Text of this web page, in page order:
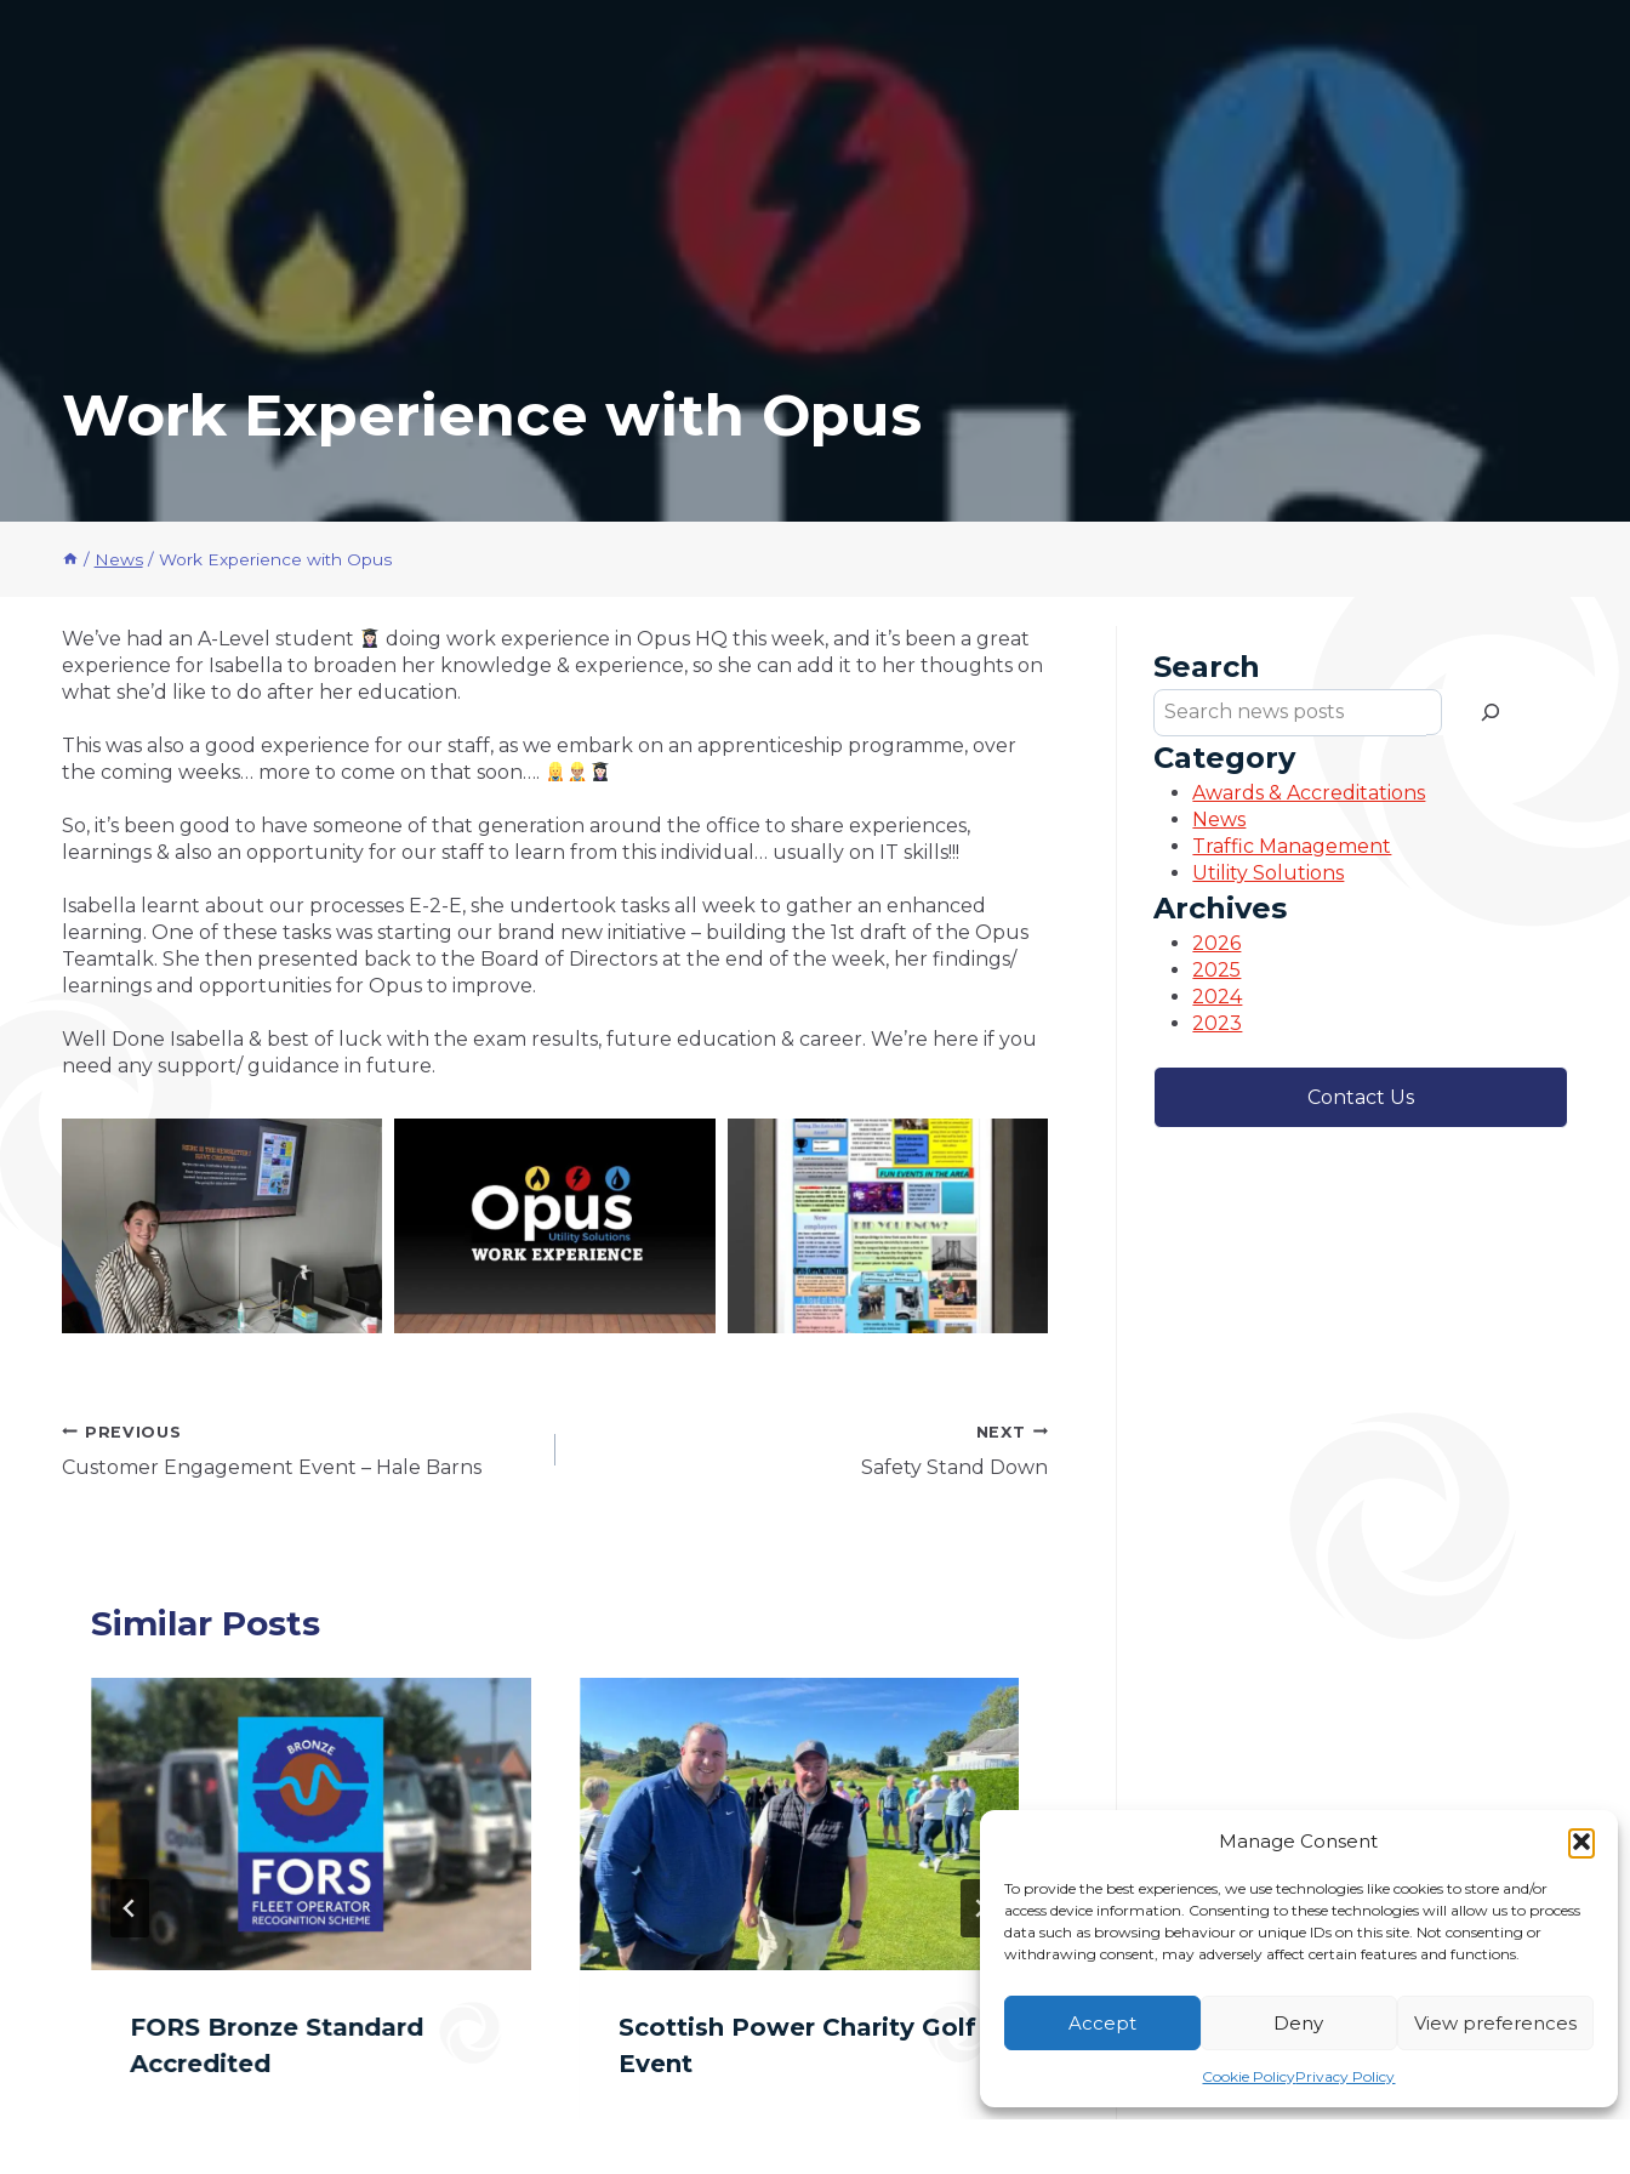
Manage Consent
To provide the best experiences, we use technologies like cookies to store and/or
access device information. Consenting to these technologies will allow us to process
data such as browsing behaviour or unique IDs on this site. Not consenting or
withdrawing consent, may adversely affect certain features and functions.
Accept Deny View preferences
Cookie PolicyPrivacy Policy
Work Experience with Opus
/ News / Work Experience with Opus
We’ve had an A-Level student
doing work experience in Opus HQ this week, and it’s been a great
experience for Isabella to broaden her knowledge & experience, so she can add it to her thoughts on
what she’d like to do after her education.
This was also a good experience for our staff, as we embark on an apprenticeship programme, over
the coming weeks… more to come on that soon….
So, it’s been good to have someone of that generation around the office to share experiences,
learnings & also an opportunity for our staff to learn from this individual… usually on IT skills!!!
Isabella learnt about our processes E-2-E, she undertook tasks all week to gather an enhanced
learning. One of these tasks was starting our brand new initiative – building the 1st draft of the Opus
Teamtalk. She then presented back to the Board of Directors at the end of the week, her findings/
learnings and opportunities for Opus to improve.
Well Done Isabella & best of luck with the exam results, future education & career. We’re here if you
need any support/ guidance in future.
Post
PREVIOUS
Customer Engagement Event – Hale Barns
NEXT
Safety Stand Down
Similar Posts
FORS Bronze Standard
Accredited
Scottish Power Charity Golf
Event
Safety Standown Leigh
Search
Search
Category
Awards & Accreditations
News
Traffic Management
Utility Solutions
Archives
2026
2025
2024
2023
Contact Us